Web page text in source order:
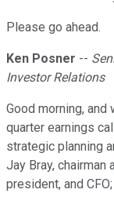
Please go ahead.
Ken Posner --
Investor Relations
Good morning, and
quarter earnings
strategic planning
Jay Bray, chairman
president, and